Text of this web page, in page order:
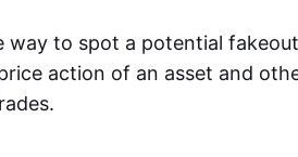
way to spot a potential
action of an asset and